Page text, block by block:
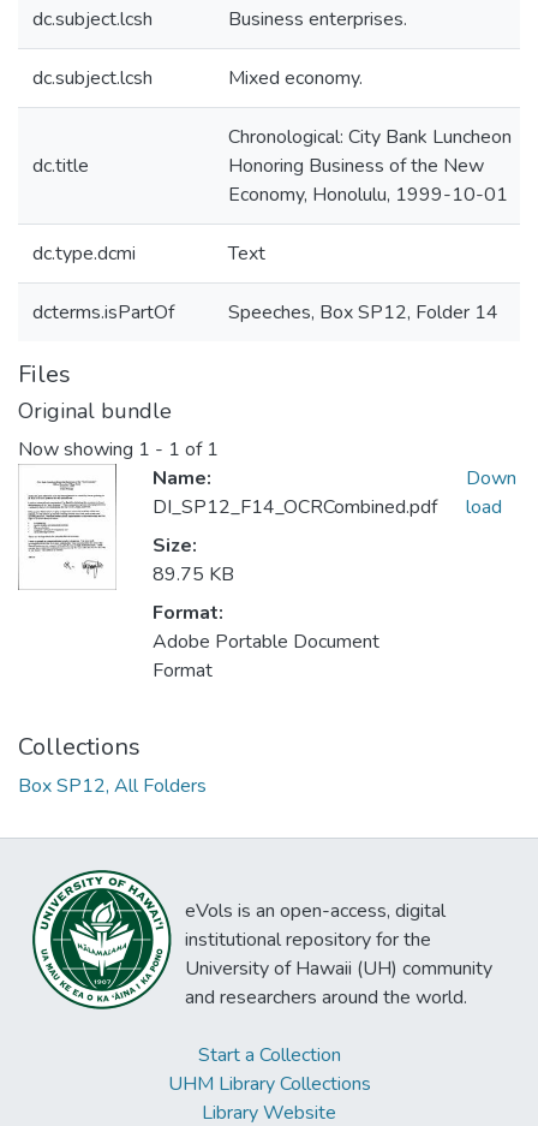
dc.subject.lcsh Business enterprises.
dc.subject.lcsh Mixed economy.
dc.title
Chronological: City Bank Luncheon
Honoring Business of the New
Economy, Honolulu, 1999-10-01
dc.type.dcmi Text
dcterms.isPartOf Speeches, Box SP12, Folder 14
Files
Original bundle
Now showing 1 - 1 of 1
Name:
DI_SP12_F14_OCRCombined.pdf
Size:
89.75 KB
Format:
Adobe Portable Document
Format
Down
load
Collections
Box SP12, All Folders
eVols is an open-access, digital
institutional repository for the
University of Hawaii (UH) community
and researchers around the world.
Start a Collection
UHM Library Collections
Library Website